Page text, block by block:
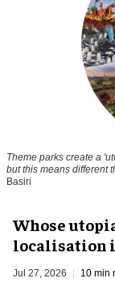
Theme parks create a
but this means different
Basiri
Whose
localisation
Jul 27, 2026 10 min